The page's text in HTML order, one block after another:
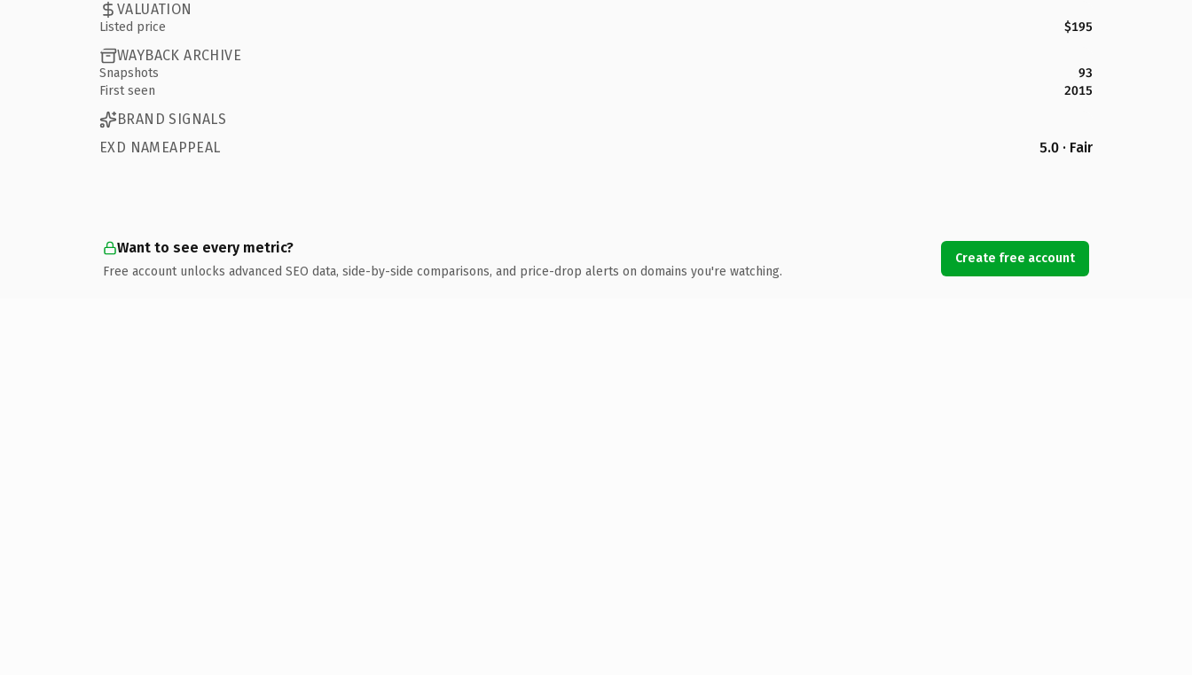
VALUATION
Listed price $195
WAYBACK ARCHIVE
Snapshots
93
First seen
2015
BRAND SIGNALS
EXD NAMEAPPEAL
5.0 · Fair
Want to see every metric?
Free account unlocks advanced SEO data, side-by-side comparisons, and price-drop alerts on domains you're watching.
Create free account